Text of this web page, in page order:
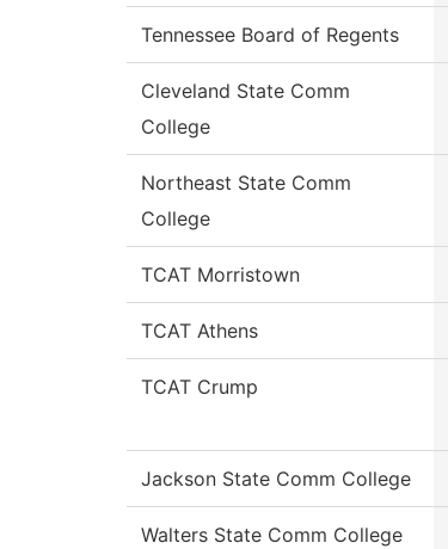
Tennessee Board of Regents
Cleveland State Comm
College
Northeast State Comm
College
TCAT Morristown
TCAT Athens
TCAT Crump
Jackson State Comm College
Walters State Comm College